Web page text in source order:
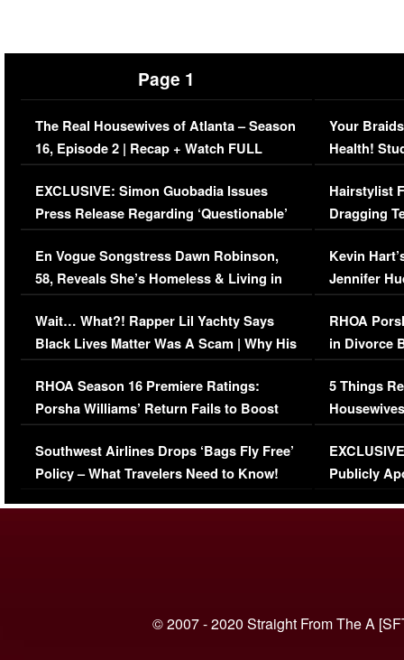
Page 1
The Real Housewives of Atlanta – Season
16, Episode 2 | Recap + Watch FULL
Episode (VIDEO)
EXCLUSIVE: Simon Guobadia Issues
Press Release Regarding ‘Questionable’
Immigration Issue
En Vogue Songstress Dawn Robinson,
58, Reveals She’s Homeless & Living in
Her Car (VIDEO)
Wait… What?! Rapper Lil Yachty Says
Black Lives Matter Was A Scam | Why His
Comments Were Reckless
RHOA Season 16 Premiere Ratings:
Porsha Williams’ Return Fails to Boost
Series-Low Viewership
Southwest Airlines Drops ‘Bags Fly Free’
Policy – What Travelers Need to Know!
Your
Health!
Concerns
Hairstylist
Dragging
Viral Video
Kevin
Jennifer
RHOA
in Divorce
Million
5 Things
Episode 1 |
(VIDEO)
Publicly
© 2007 - 2020 Straight From The A